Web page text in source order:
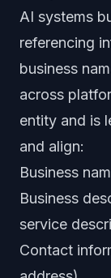
AI systems
referencing
business
across
entity and is
and align:
Business
Business
service
Contact